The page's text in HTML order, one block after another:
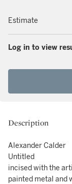
Estimate
Log in to view
Description
Alexander Calder
Untitled
incised with the
painted metal and